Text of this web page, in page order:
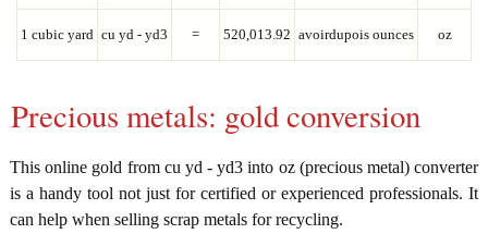
1 cubic yard cu yd - yd3 = 520,013.92 avoirdupois ounces oz
Precious metals: gold conversion
This online gold from cu yd - yd3 into oz (precious metal) converter
is a handy tool not just for certified or experienced professionals. It
can help when selling scrap metals for recycling.